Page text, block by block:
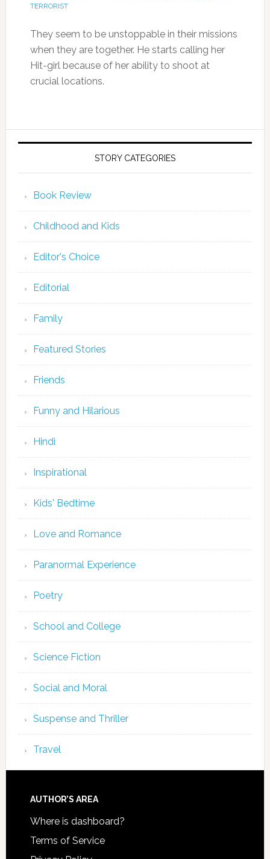
TERRORIST
They seem to be unstoppable in their missions
when they are together. He starts calling her
Hit-girl because of her ability to shoot at
crucial locations.
STORY CATEGORIES
Book Review
Childhood and Kids
Editor's Choice
Editorial
Family
Featured Stories
Friends
Funny and Hilarious
Hindi
Inspirational
Kids' Bedtime
Love and Romance
Paranormal Experience
Poetry
School and College
Science Fiction
Social and Moral
Suspense and Thriller
Travel
AUTHOR’S AREA
Where is dashboard?
Terms of Service